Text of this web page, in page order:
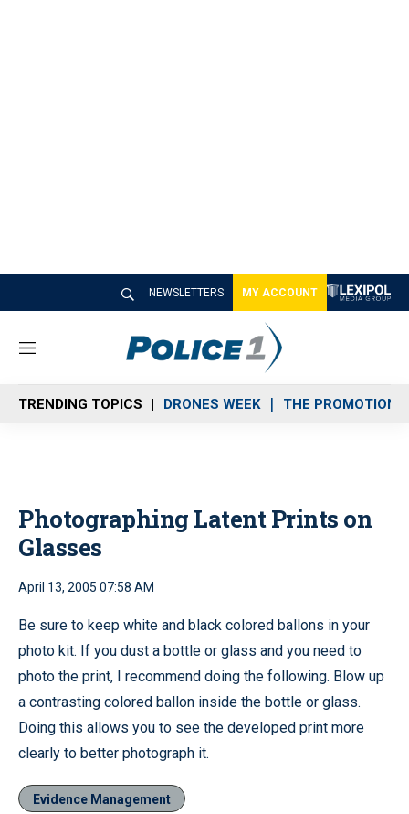
NEWSLETTERS MY ACCOUNT
M
n
u
TRENDING TOPICS DRONES WEEK THE PROMOTION
Photographing Latent Prints on
Glasses
April 13, 2005 07:58 AM
Be sure to keep white and black colored ballons in your
photo kit. If you dust a bottle or glass and you need to
photo the print, I recommend doing the following. Blow up
a contrasting colored ballon inside the bottle or glass.
Doing this allows you to see the developed print more
clearly to better photograph it.
Evidence Management